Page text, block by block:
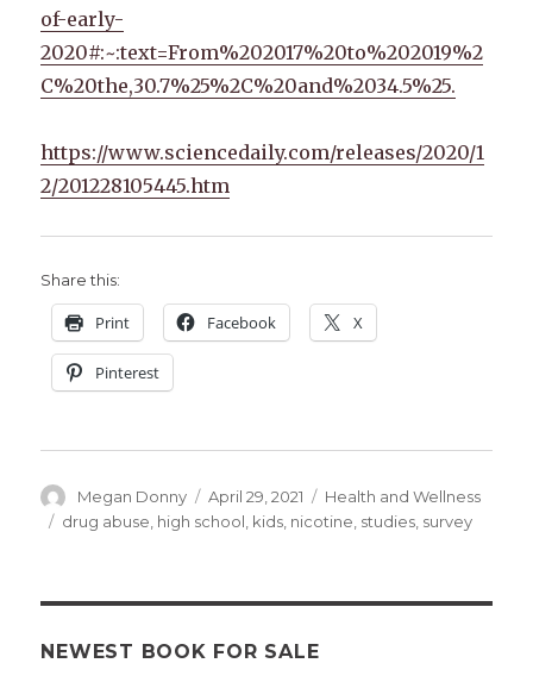
of-early-
2020#:~:text=From%202017%20to%202019%2
C%20the,30.7%25%2C%20and%2034.5%25.
https://www.sciencedaily.com/releases/2020/1
2/201228105445.htm
Share this:
Print Facebook X
Pinterest
Author
Megan Donny
Posted
on
April 29, 2021 Categories
Health and Wellness
Tags
drug abuse, high school, kids, nicotine, studies, survey
NEWEST BOOK FOR SALE